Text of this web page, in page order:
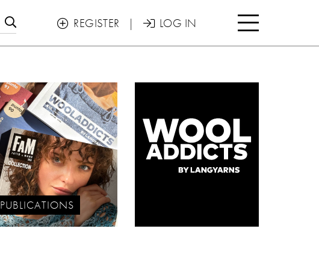
 REGISTER |  LOG IN 
PUBLICATIONS